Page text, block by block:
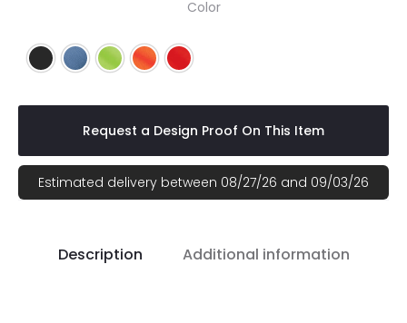
Color
Black Blue Lime Orange
Red
Request a Design Proof On This Item
Estimated delivery between 08/27/26 and 09/03/26
Description Additional information